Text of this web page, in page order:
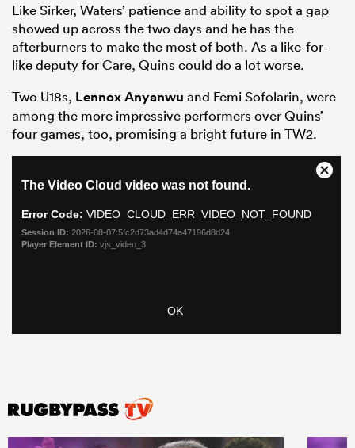
Like Sirker, Waters’ patience and ability to spot a gap
showed up across the two days and he has the
afterburners to make the most of both. As a like-for-
like deputy for Care, Quins could do a lot worse.
Two U18s, Lennox Anyanwu and Femi Sofolarin, were
among the more impressive performers over Quins’
four games, too, promising a bright future in TW2.